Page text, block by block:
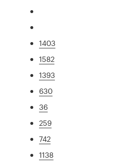
1403
1582
1393
630
36
259
742
1138